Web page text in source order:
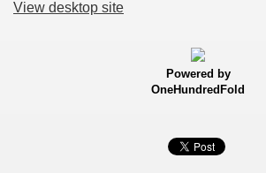
View desktop site
Powered by
OneHundredFold